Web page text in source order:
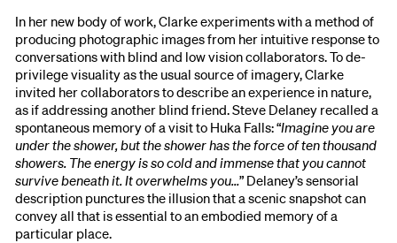
In her new body of work, Clarke experiments with a method of
producing photographic images from her intuitive response to
conversations with blind and low vision collaborators. To de-
privilege visuality as the usual source of imagery, Clarke
invited her collaborators to describe an experience in nature,
as if addressing another blind friend. Steve Delaney recalled a
spontaneous memory of a visit to Huka Falls: “Imagine you are
under the shower, but the shower has the force of ten thousand
showers. The energy is so cold and immense that you cannot
survive beneath it. It overwhelms you…” Delaney’s sensorial
description punctures the illusion that a scenic snapshot can
convey all that is essential to an embodied memory of a
particular place.